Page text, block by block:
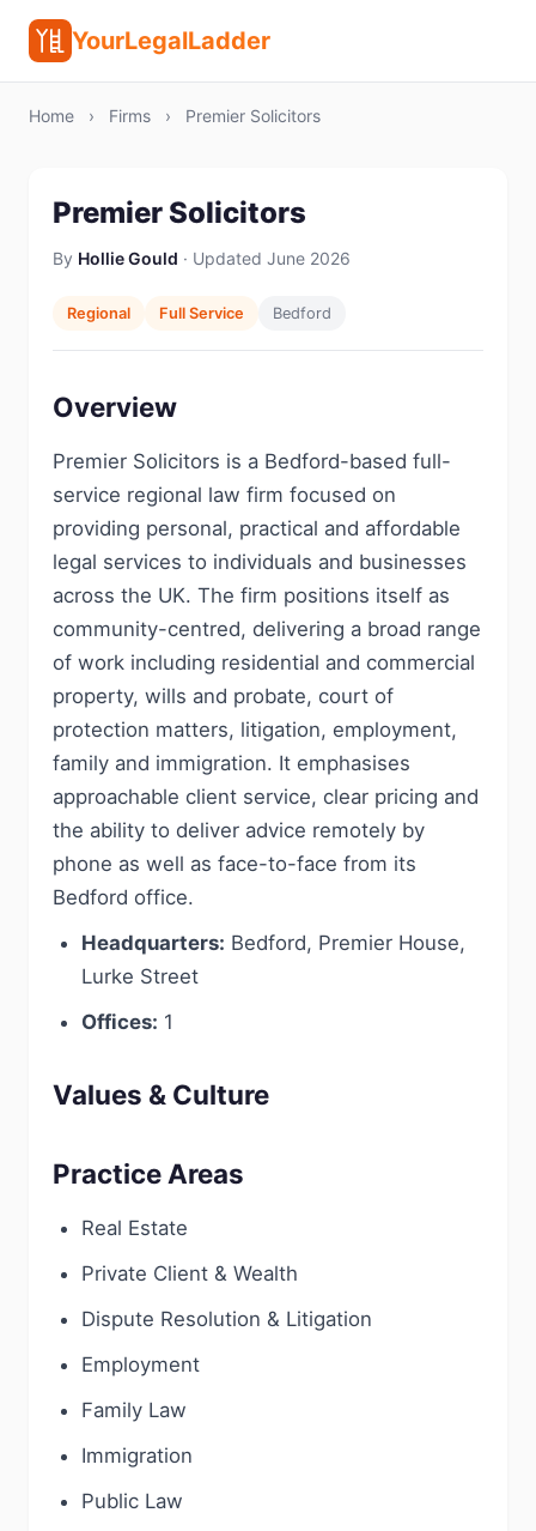
YourLegalLadder
Home › Firms › Premier Solicitors
Premier Solicitors
By Hollie Gould · Updated June 2026
Regional Full Service Bedford
Overview
Premier Solicitors is a Bedford-based full-
service regional law firm focused on
providing personal, practical and affordable
legal services to individuals and businesses
across the UK. The firm positions itself as
community-centred, delivering a broad range
of work including residential and commercial
property, wills and probate, court of
protection matters, litigation, employment,
family and immigration. It emphasises
approachable client service, clear pricing and
the ability to deliver advice remotely by
phone as well as face-to-face from its
Bedford office.
Headquarters: Bedford, Premier House,
Lurke Street
Offices: 1
Values & Culture
Practice Areas
Real Estate
Private Client & Wealth
Dispute Resolution & Litigation
Employment
Family Law
Immigration
Public Law